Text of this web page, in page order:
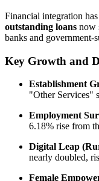
Financial integration
outstanding loans now
banks and government-
Key Growth and
Establishment
"Other Services"
Employment
6.18% rise from
Digital Leap
nearly doubled,
Female